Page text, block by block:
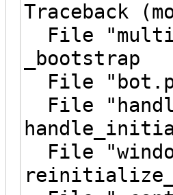
Traceback
File
_bootstrap
File
File
File